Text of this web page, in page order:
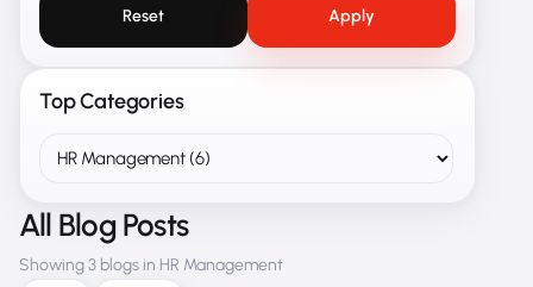
All Blog Posts
Showing 3 blogs in HR Management
Reset Apply
Top Categories